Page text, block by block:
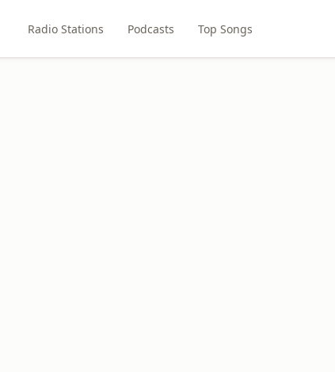
Radio Stations Podcasts Top Songs